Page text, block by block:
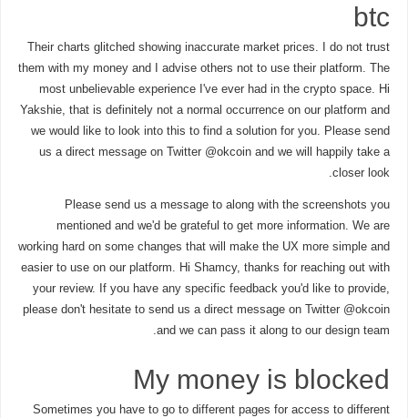
btc
Their charts glitched showing inaccurate market prices. I do not trust
them with my money and I advise others not to use their platform. The
most unbelievable experience I've ever had in the crypto space. Hi
Yakshie, that is definitely not a normal occurrence on our platform and
we would like to look into this to find a solution for you. Please send
us a direct message on Twitter @okcoin and we will happily take a
closer look.
Please send us a message to along with the screenshots you
mentioned and we'd be grateful to get more information. We are
working hard on some changes that will make the UX more simple and
easier to use on our platform. Hi Shamcy, thanks for reaching out with
your review. If you have any specific feedback you'd like to provide,
please don't hesitate to send us a direct message on Twitter @okcoin
and we can pass it along to our design team.
My money is blocked
Sometimes you have to go to different pages for access to different